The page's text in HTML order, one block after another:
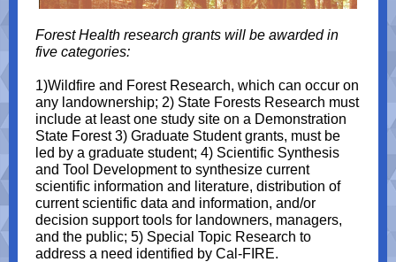
Forest Health research grants will be awarded in
five categories:
1)Wildfire and Forest Research, which can occur on
any landownership; 2) State Forests Research must
include at least one study site on a Demonstration
State Forest 3) Graduate Student grants, must be
led by a graduate student; 4) Scientific Synthesis
and Tool Development to synthesize current
scientific information and literature, distribution of
current scientific data and information, and/or
decision support tools for landowners, managers,
and the public; 5) Special Topic Research to
address a need identified by Cal-FIRE.